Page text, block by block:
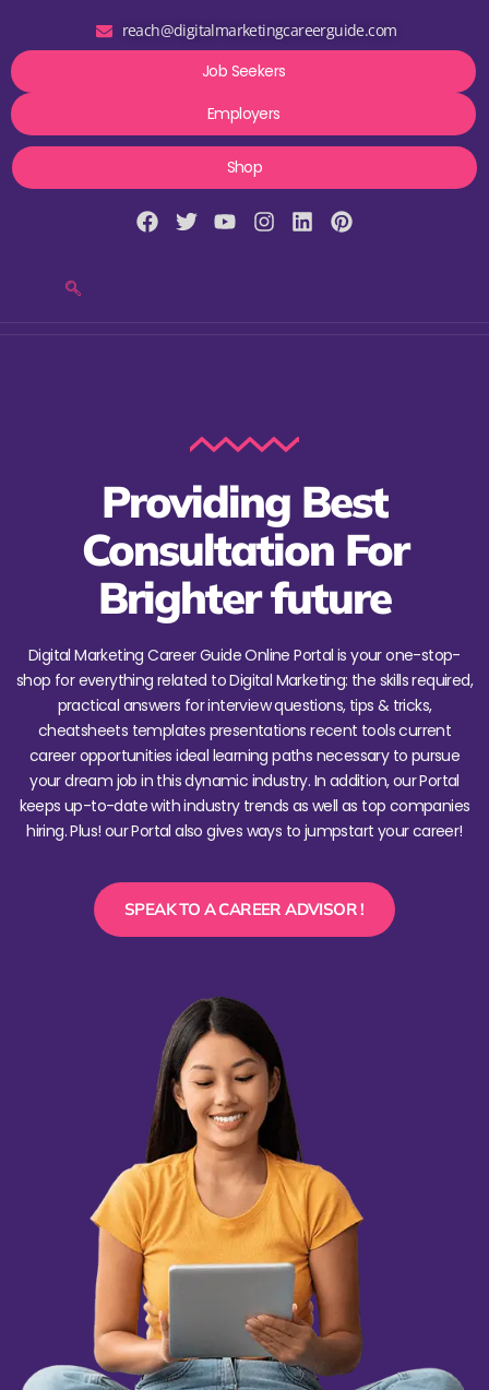
reach@digitalmarketingcareerguide.com
Job Seekers
Employers
Shop
Providing Best
Consultation For
Brighter future
Digital Marketing Career Guide Online Portal is your one-stop-
shop for everything related to Digital Marketing: the skills required,
practical answers for interview questions, tips & tricks,
cheatsheets templates presentations recent tools current
career opportunities ideal learning paths necessary to pursue
your dream job in this dynamic industry. In addition, our Portal
keeps up-to-date with industry trends as well as top companies
hiring. Plus! our Portal also gives ways to jumpstart your career!
SPEAK TO A CAREER ADVISOR !